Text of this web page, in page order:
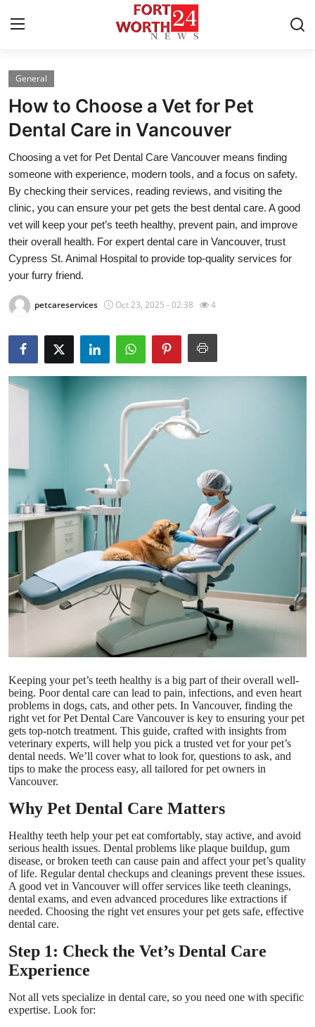
Home
Press Release
Contact
Privacy Policy
About
News Network
Health
Submit Press Release
Guest Posting
Business
Finance
Real Estate
General
How To
Support Number
General
How to Choose a Vet for Pet
Dental Care in Vancouver
Choosing a vet for Pet Dental Care Vancouver means finding
someone with experience, modern tools, and a focus on safety.
By checking their services, reading reviews, and visiting the
clinic, you can ensure your pet gets the best dental care. A good
vet will keep your pet’s teeth healthy, prevent pain, and improve
their overall health. For expert dental care in Vancouver, trust
Cypress St. Animal Hospital to provide top-quality services for
your furry friend.
petcareservices Oct 23, 2025 - 02:38 4
Keeping your pet’s teeth healthy is a big part of their overall well-
being. Poor dental care can lead to pain, infections, and even heart
problems in dogs, cats, and other pets. In Vancouver, finding the
right vet forPet Dental Care Vancouveris key to ensuring your pet
gets top-notch treatment. This guide, crafted with insights from
veterinary experts, will help you pick a trusted vet for your pet’s
dental needs. We’ll cover what to look for, questions to ask, and
tips to make the process easy, all tailored for pet owners in
Vancouver.
Why Pet Dental Care Matters
Healthy teeth help your pet eat comfortably, stay active, and avoid
serious health issues. Dental problems like plaque buildup, gum
disease, or broken teeth can cause pain and affect your pet’s quality
of life. Regular dental checkups and cleanings prevent these issues.
A good vet in Vancouver will offer services like teeth cleanings,
dental exams, and even advanced procedures like extractions if
needed. Choosing the right vet ensures your pet gets safe, effective
dental care.
Step 1: Check the Vet’s Dental Care
Experience
Not all vets specialize in dental care, so you need one with specific
expertise. Look for: